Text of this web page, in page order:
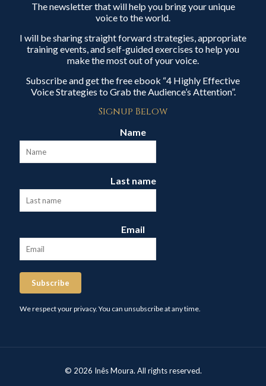
The newsletter that will help you bring your unique
voice to the world.
I will be sharing straight forward strategies, appropriate
training events, and self-guided exercises to help you
make the most out of your voice.
Subscribe and get the free ebook “4 Highly Effective
Voice Strategies to Grab the Audience’s Attention”.
Signup Below
Name
Last name
Email
Subscribe
We respect your privacy. You can unsubscribe at any time.
© 2026 Inês Moura. All rights reserved.